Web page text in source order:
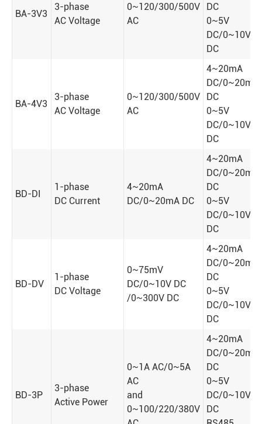
BA-3V3
3-phase
AC Voltage
0~120/300/500V
AC
DC
0~5V
DC/0~10V
DC
BA-4V3
3-phase
AC Voltage
0~120/300/500V
AC
4~20mA
DC/0~20mA
DC
0~5V
DC/0~10V
DC
BD-DI
1-phase
DC Current
4~20mA
DC/0~20mA DC
4~20mA
DC/0~20mA
DC
0~5V
DC/0~10V
DC
BD-DV
1-phase
DC Voltage
0~75mV
DC/0~10V DC
/0~300V DC
4~20mA
DC/0~20mA
DC
0~5V
DC/0~10V
DC
BD-3P
3-phase
Active Power
0~1A AC/0~5A
AC
and
0~100/220/380V
4~20mA
DC/0~20mA
DC
0~5V
DC/0~10V
DC